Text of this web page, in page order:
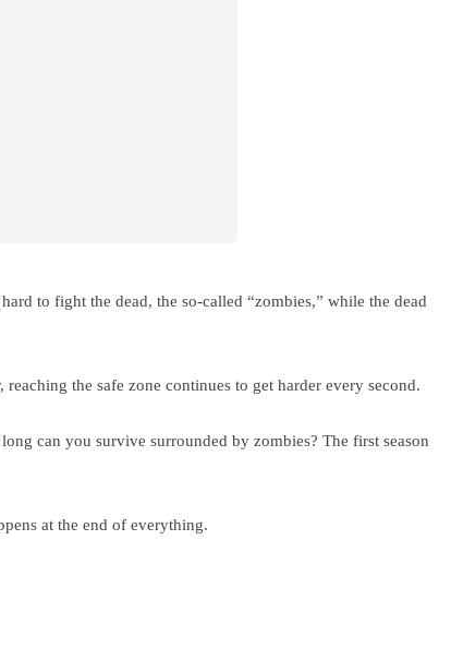
to fight the dead, the so-called “zombies,” while the dead
the safe zone continues to get harder every second.
can you survive surrounded by zombies? The first season
at the end of everything.